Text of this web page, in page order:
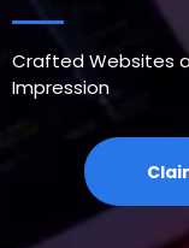
Crafted Websites
Impression